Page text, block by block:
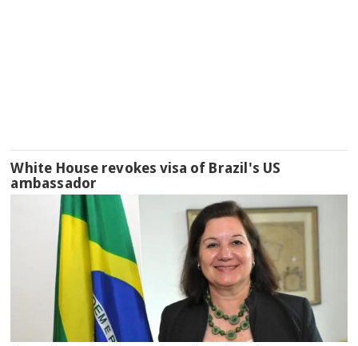
White House revokes visa of Brazil's US
ambassador